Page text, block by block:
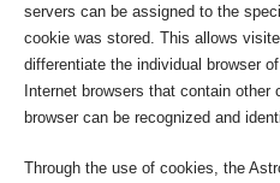
servers can be assigned to the
cookie was stored. This allows
differentiate the individual browser
Internet browsers that contain other
browser can be recognized and
Through the use of cookies, the